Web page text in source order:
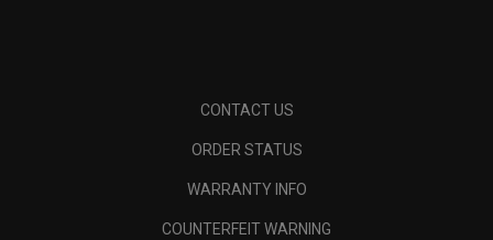
CONTACT US
ORDER STATUS
WARRANTY INFO
COUNTERFEIT WARNING